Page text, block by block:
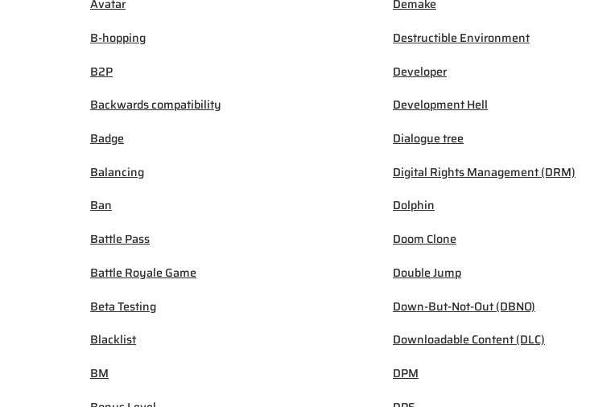
Avatar
B-hopping
B2P
Backwards compatibility
Badge
Balancing
Ban
Battle Pass
Battle Royale Game
Beta Testing
Blacklist
BM
Demake
Destructible Environment
Developer
Development Hell
Dialogue tree
Digital Rights Management (DRM)
Dolphin
Doom Clone
Double Jump
Down-But-Not-Out (DBNO)
Downloadable Content (DLC)
DPM